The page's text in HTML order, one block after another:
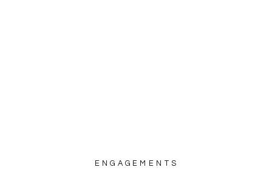
ENGAGEMENTS